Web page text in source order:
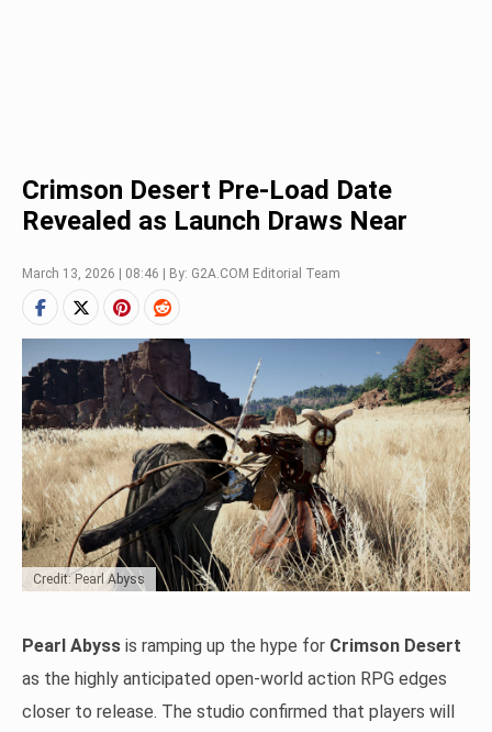
Crimson Desert Pre-Load Date
Revealed as Launch Draws Near
March 13, 2026 | 08:46 | By: G2A.COM Editorial Team
Credit: Pearl Abyss
Pearl Abyss is ramping up the hype for Crimson Desert
as the highly anticipated open-world action RPG edges
closer to release. The studio confirmed that players will